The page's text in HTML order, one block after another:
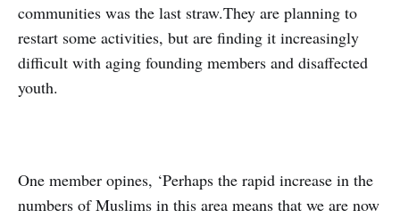
communities was the last straw.They are planning to
restart some activities, but are finding it increasingly
difficult with aging founding members and disaffected
youth.
One member opines, ‘Perhaps the rapid increase in the
numbers of Muslims in this area means that we are now